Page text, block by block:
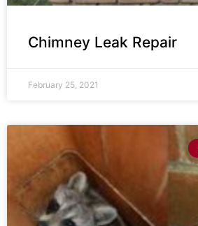
Chimney Leak Repair
February 25, 2021